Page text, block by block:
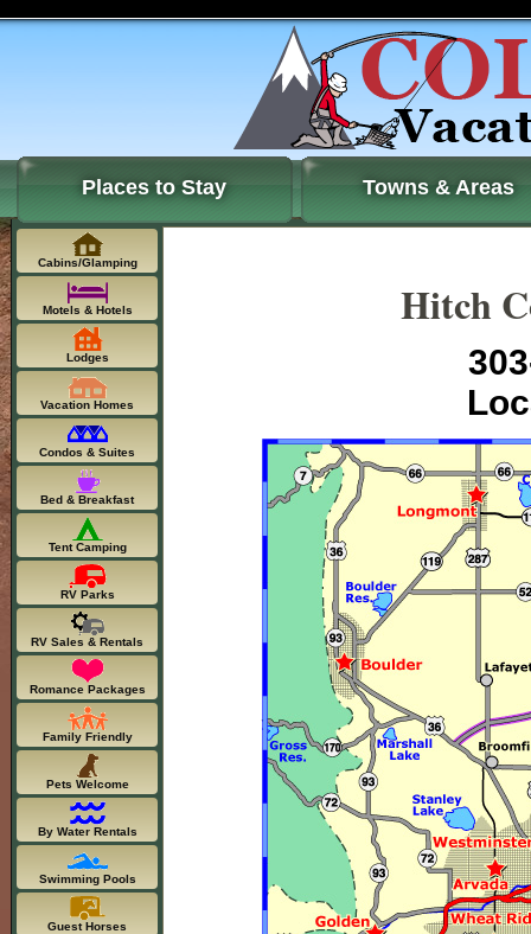
Places to Stay Towns & Areas
Hitch
Cabins/Glamping
Motels & Hotels
Lodges
Vacation Homes
Condos & Suites
Bed & Breakfast
Tent Camping
RV Parks
RV Sales & Rentals
Romance Packages
Family Friendly
Pets Welcome
By Water Rentals
Swimming Pools
Guest Horses